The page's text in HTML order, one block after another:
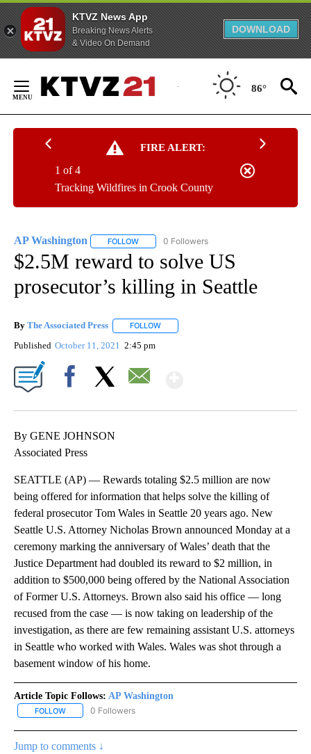
KTVZ News App
Breaking News Alerts
& Video On Demand
DOWNLOAD
Content
86°
FIRE ALERT:
Tracking Wildfires in Crook County
1 of 4
AP Washington FOLLOW FOLLOW "AP WASHINGTON" TO RECEIVE
0 Followers
$2.5M reward to solve US
prosecutor’s killing in Seattle
By The Associated Press FOLLOW
Published October 11, 2021 2:45 pm
By GENE JOHNSON
Associated Press
SEATTLE (AP) — Rewards totaling $2.5 million are now
being offered for information that helps solve the killing of
federal prosecutor Tom Wales in Seattle 20 years ago. New
Seattle U.S. Attorney Nicholas Brown announced Monday at a
ceremony marking the anniversary of Wales’ death that the
Justice Department had doubled its reward to $2 million, in
addition to $500,000 being offered by the National Association
of Former U.S. Attorneys. Brown also said his office — long
recused from the case — is now taking on leadership of the
investigation, as there are few remaining assistant U.S. attorneys
in Seattle who worked with Wales. Wales was shot through a
basement window of his home.
Article Topic Follows: AP Washington
FOLLOW FOLLOW "AP WASHINGTON" TO RECEIVE NOTIFICATIONS ABOUT
0 Followers
Jump to comments ↓